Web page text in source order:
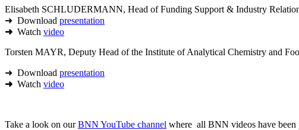
Elisabeth SCHLUDERMANN, Head of Funding Support & Industry
➜ Download presentation
➜ Watch video
Torsten MAYR, Deputy Head of the Institute of Analytical Chemistry and
➜ Download presentation
➜ Watch video
Take a look on ourBNN YouTube channel where all BNN videos have been